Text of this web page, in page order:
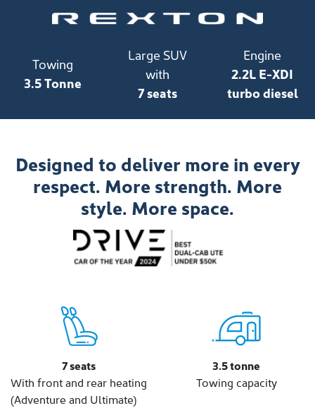
Towing
3.5 Tonne
Large SUV
with
7 seats
Engine
2.2L E-XDI
turbo diesel
Designed to deliver more in every
respect. More strength. More
style. More space.
7 seats
With front and rear heating
(Adventure and Ultimate)
3.5 tonne
Towing capacity